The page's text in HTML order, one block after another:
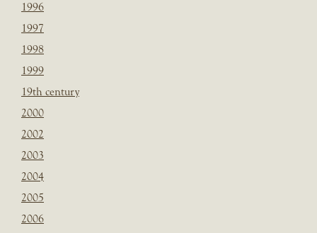
1996
1997
1998
1999
19th century
2000
2002
2003
2004
2005
2006